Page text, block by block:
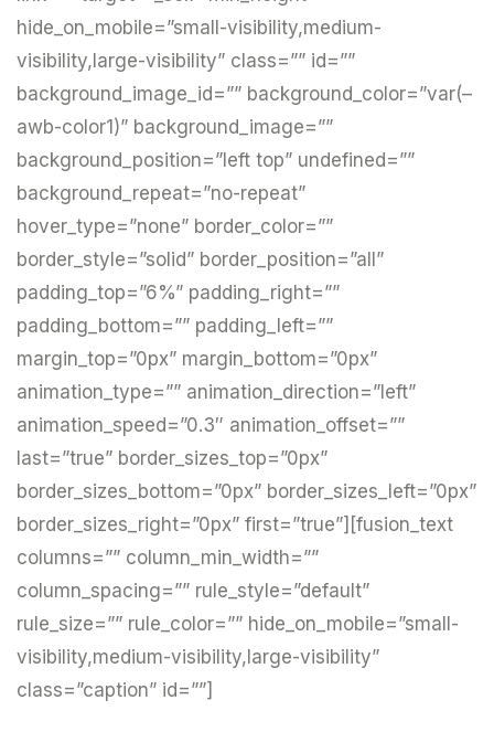
hide_on_mobile=”small-visibility,medium-
visibility,large-visibility” class=”” id=””
background_image_id=”” background_color=”var(–
awb-color1)” background_image=””
background_position=”left top” undefined=””
background_repeat=”no-repeat”
hover_type=”none” border_color=””
border_style=”solid” border_position=”all”
padding_top=”6%” padding_right=””
padding_bottom=”” padding_left=””
margin_top=”0px” margin_bottom=”0px”
animation_type=”” animation_direction=”left”
animation_speed=”0.3″ animation_offset=””
last=”true” border_sizes_top=”0px”
border_sizes_bottom=”0px” border_sizes_left=”0px”
border_sizes_right=”0px” first=”true”][fusion_text
columns=”” column_min_width=””
column_spacing=”” rule_style=”default”
rule_size=”” rule_color=”” hide_on_mobile=”small-
visibility,medium-visibility,large-visibility”
class=”caption” id=””]